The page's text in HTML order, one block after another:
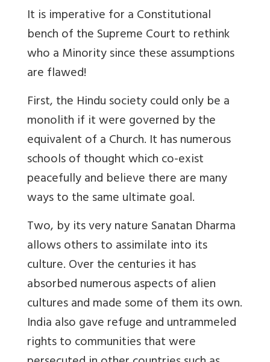
It is imperative for a Constitutional
bench of the Supreme Court to rethink
who a Minority since these assumptions
are flawed!
First, the Hindu society could only be a
monolith if it were governed by the
equivalent of a Church. It has numerous
schools of thought which co-exist
peacefully and believe there are many
ways to the same ultimate goal.
Two, by its very nature Sanatan Dharma
allows others to assimilate into its
culture. Over the centuries it has
absorbed numerous aspects of alien
cultures and made some of them its own.
India also gave refuge and untrammeled
rights to communities that were